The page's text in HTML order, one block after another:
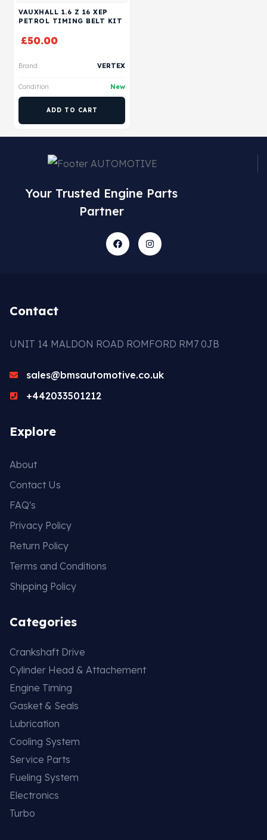
VAUXHALL 1.6 Z 16 XEP
PETROL TIMING BELT KIT
£50.00
Brand VERTEX
Condition New
ADD TO CART
Your Trusted Engine Parts
Partner
Contact
UNIT 14 MALDON ROAD ROMFORD RM7 0JB
sales@bmsautomotive.co.uk
+442033501212
Explore
About
Contact Us
FAQ's
Privacy Policy
Return Policy
Terms and Conditions
Shipping Policy
Categories
Crankshaft Drive
Cylinder Head & Attachement
Engine Timing
Gasket & Seals
Lubrication
Cooling System
Service Parts
Fueling System
Electronics
Turbo